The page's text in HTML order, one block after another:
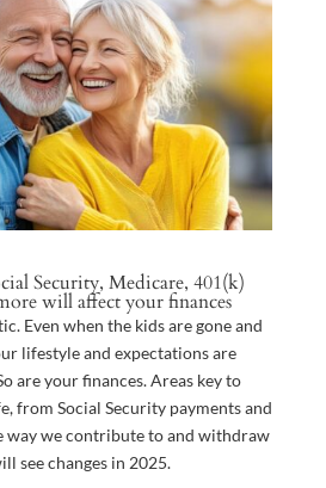
Security, Medicare, 401(k)
will affect your finances
Even when the kids are gone and
lifestyle and expectations are
are your finances. Areas key to
from Social Security payments and
way we contribute to and withdraw
see changes in 2025.